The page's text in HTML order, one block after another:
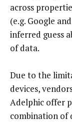
across
(e.g. Google
inferred guess
of data.
Due to the
devices,
Adelphic offer
combination of